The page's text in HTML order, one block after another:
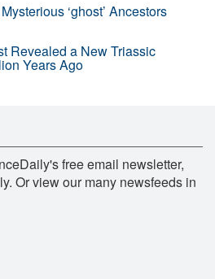
‘ghost’ Ancestors
Revealed a New Triassic
Years Ago
free email newsletter,
Or view our many newsfeeds in